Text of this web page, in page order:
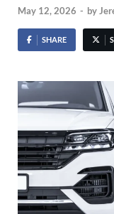
May 12, 2026 - by
SHARE